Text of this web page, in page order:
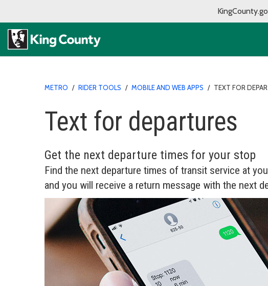
METRO / RIDER TOOLS / MOBILE AND WEB APPS / TEXT FOR
Text for departures
Get the next departure times for your stop
Find the next departure times of transit service at
and you will receive a return message with the next